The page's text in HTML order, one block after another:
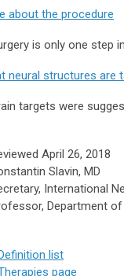
about the procedure
is only one step
neural structures are
targets were
April 26, 2018
Slavin, MD
International
Department of
list
page